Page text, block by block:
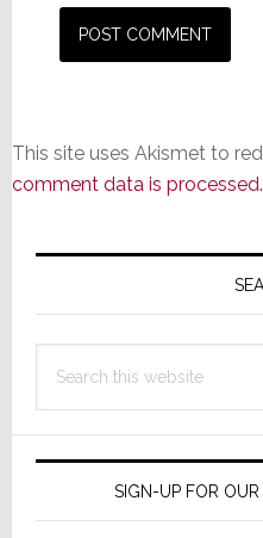
This site uses Akismet to
comment data is processed.
Primary
this
SIGN-UP FOR